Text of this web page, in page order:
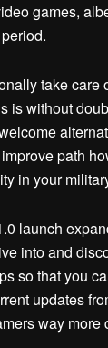
games,
take
is without
path
in your
launch
into and
so that you
updates
way